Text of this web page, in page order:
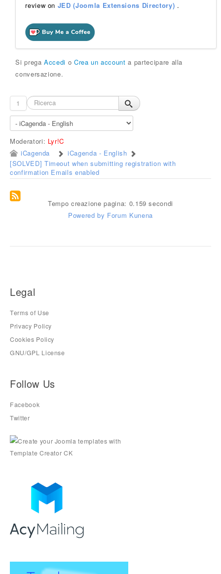
review on JED (Joomla Extensions Directory) .
Si pregaAccedi o Crea un account a partecipare alla
conversazione.
1
Moderatori: Lyr!C
iCagenda
iCagenda - English
[SOLVED] Timeout when submitting registration with
confirmation Emails enabled
Tempo creazione pagina: 0.159 secondi
Powered by Forum Kunena
Legal
Terms of Use
Privacy Policy
Cookies Policy
GNU/GPL License
Follow Us
Facebook
Twitter